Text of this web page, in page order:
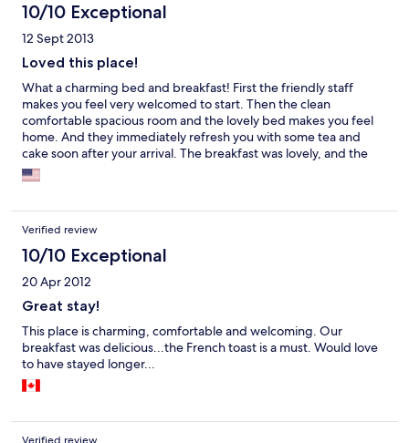
10/10 Exceptional
12 Sept 2013
Loved this place!
What a charming bed and breakfast! First the friendly staff
makes you feel very welcomed to start. Then the clean
comfortable spacious room and the lovely bed makes you feel
home. And they immediately refresh you with some tea and
cake soon after your arrival. The breakfast was lovely, and the
swing on the front, the trail behind the house... All wonderful! I
also ordered the picnic for the hike, and it had enough to feed
Verified review
10/10 Exceptional
20 Apr 2012
Great stay!
This place is charming, comfortable and welcoming. Our
breakfast was delicious...the French toast is a must. Would love
to have stayed longer...